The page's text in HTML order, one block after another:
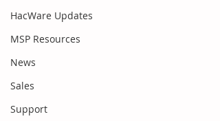
HacWare Updates
MSP Resources
News
Sales
Support